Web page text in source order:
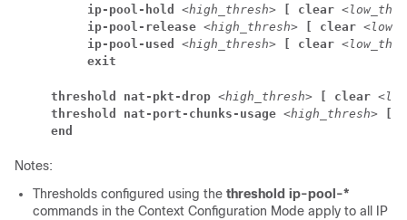
          ip-pool-hold
<high_thresh> [ clear
          ip-pool-release
<high_thresh> [ clear
          ip-pool-used
<high_thresh> [ clear
          exit
     threshold nat-pkt-drop
<high_thresh> [ clear
     threshold nat-port-chunks-usage
<high_thresh>
     end
Notes:
Thresholds configured using the threshold ip-pool-*
commands in the Context Configuration Mode apply to all IP